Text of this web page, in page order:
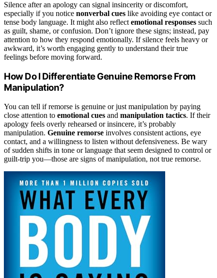
Silence after an apology can signal insincerity or discomfort,
especially if you notice nonverbal cues like avoiding eye contact or
tense body language. It might also reflect emotional responses such
as guilt, shame, or confusion. Don’t ignore these signs; instead, pay
attention to how they respond emotionally. If silence feels heavy or
awkward, it’s worth engaging gently to understand their true
feelings before moving forward.
How Do I Differentiate Genuine Remorse From
Manipulation?
You can tell if remorse is genuine or just manipulation by paying
close attention to emotional cues and manipulation tactics. If their
apology feels overly rehearsed or insincere, it’s probably
manipulation. Genuine remorse involves consistent actions, eye
contact, and a willingness to listen without defensiveness. Be wary
of sudden shifts in tone or language that seem designed to control or
guilt-trip you—those are signs of manipulation, not true remorse.